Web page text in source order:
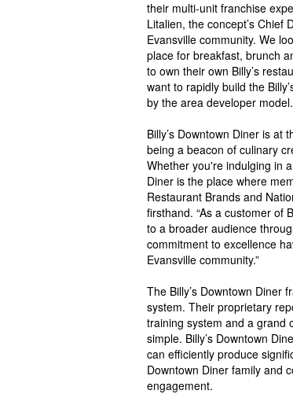
their multi-unit franchise
Litalien, the concept’s Chief
Evansville community. We
place for breakfast, brunch
to own their own Billy’s
want to rapidly build the
by the area developer model.
Billy’s Downtown Diner is
being a beacon of culinary
Whether you're indulging in
Diner is the place where
Restaurant Brands and
firsthand. “As a customer of
to a broader audience
commitment to excellence
Evansville community.”
The Billy’s Downtown Diner
system. Their proprietary
training system and a grand
simple. Billy’s Downtown
can efficiently produce
Downtown Diner family and
engagement.